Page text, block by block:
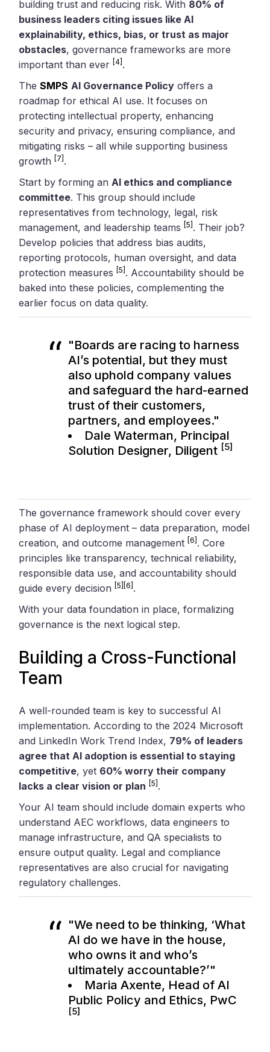
building trust and reducing risk. With 80% of
business leaders citing issues like AI
explainability, ethics, bias, or trust as major
obstacles, governance frameworks are more
important than ever [4] .
TheSMPS AI Governance Policy offers a
roadmap for ethical AI use. It focuses on
protecting intellectual property, enhancing
security and privacy, ensuring compliance, and
mitigating risks – all while supporting business
growth [7] .
Start by forming an AI ethics and compliance
committee. This group should include
representatives from technology, legal, risk
management, and leadership teams [5] . Their job?
Develop policies that address bias audits,
reporting protocols, human oversight, and data
protection measures [5] . Accountability should be
baked into these policies, complementing the
earlier focus on data quality.
"Boards are racing to harness
AI’s potential, but they must
also uphold company values
and safeguard the hard-earned
trust of their customers,
partners, and employees."
Dale Waterman, Principal
Solution Designer, Diligent [5]
The governance framework should cover every
phase of AI deployment – data preparation, model
creation, and outcome management [6] . Core
principles like transparency, technical reliability,
responsible data use, and accountability should
guide every decision [5] [6] .
With your data foundation in place, formalizing
governance is the next logical step.
Building a Cross-Functional
Team
A well-rounded team is key to successful AI
implementation. According to the 2024 Microsoft
and LinkedIn Work Trend Index, 79% of leaders
agree that AI adoption is essential to staying
competitive, yet 60% worry their company
lacks a clear vision or plan
[5] .
Your AI team should include domain experts who
understand AEC workflows, data engineers to
manage infrastructure, and QA specialists to
ensure output quality. Legal and compliance
representatives are also crucial for navigating
regulatory challenges.
"We need to be thinking, ‘What
AI do we have in the house,
who owns it and who’s
ultimately accountable?’"
Maria Axente, Head of AI
Public Policy and Ethics, PwC
[5]